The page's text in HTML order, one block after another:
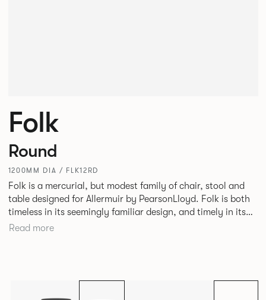
Folk
Round
1200MM DIA / FLK12RD
Folk is a mercurial, but modest family of chair, stool and
table designed for Allermuir by PearsonLloyd. Folk is both
timeless in its seemingly familiar design, and timely in its
modest and ingenious flexibility. A range of wood, plastic
Read more